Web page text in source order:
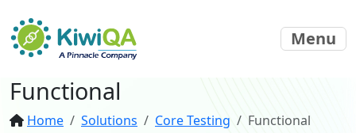
Menu
Functional
Home Solutions Core Testing Functional